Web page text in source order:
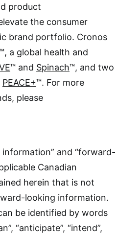
product
the consumer
brand portfolio. Cronos
a global health and
™ and Spinach™, and two
PEACE+™. For more
please
and “forward-
Canadian
herein that is not
looking information.
be identified by words
“anticipate”, “intend”,